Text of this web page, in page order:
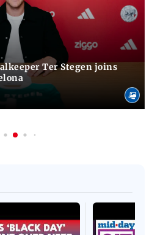
Ter Stegen joins